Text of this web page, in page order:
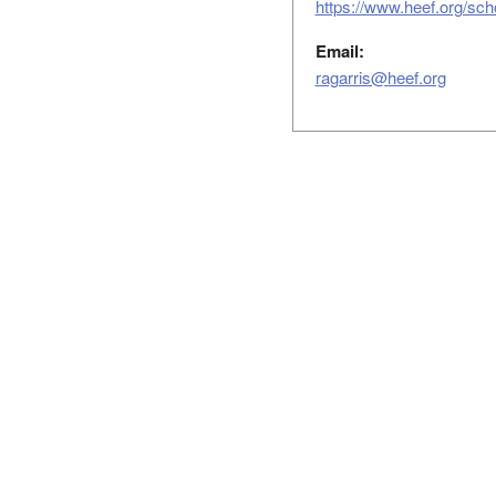
https://www.heef.org/
Email:
ragarris@heef.org